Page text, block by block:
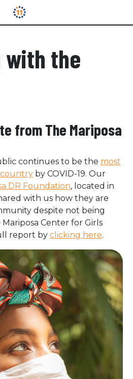
with the
from The Mariposa
continues to be the most
country by COVID-19. Our
DR Foundation, located in
with us how they are
despite not being
Center for Girls
report by clicking here.